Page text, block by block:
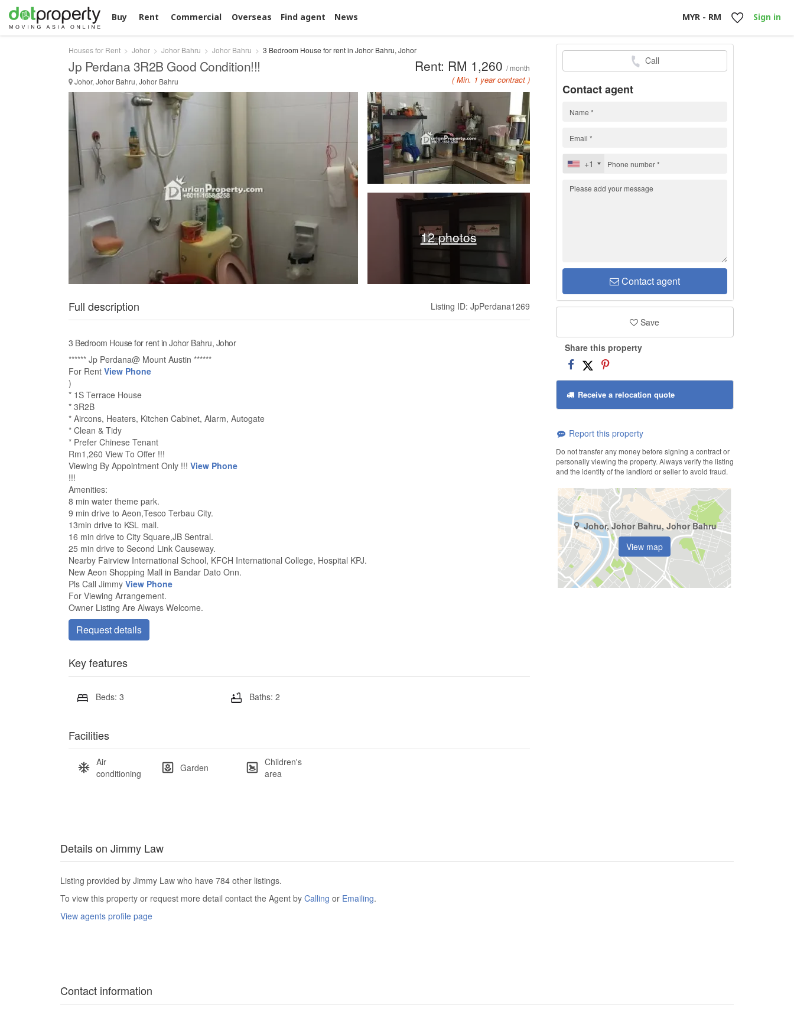
Buy Rent Commercial Overseas Find agent News MYR - RM Sign in
Houses for Rent Johor Johor Bahru Johor Bahru 3 Bedroom House for rent in Johor Bahru, Johor
Jp Perdana 3R2B Good Condition!!!
Johor, Johor Bahru, Johor Bahru
Rent: RM 1,260 / month
( Min. 1 year contract )
12 photos
Full description Listing ID: JpPerdana1269
3 Bedroom House for rent in Johor Bahru, Johor
****** Jp Perdana@ Mount Austin ******
For Rent View Phone
)
* 1S Terrace House
* 3R2B
* Aircons, Heaters, Kitchen Cabinet, Alarm, Autogate
* Clean & Tidy
* Prefer Chinese Tenant
Rm1,260 View To Offer !!!
Viewing By Appointment Only !!! View Phone
!!!
Amenities:
8 min water theme park.
9 min drive to Aeon,Tesco Terbau City.
13min drive to KSL mall.
16 min drive to City Square,JB Sentral.
25 min drive to Second Link Causeway.
Nearby Fairview International School, KFCH International College, Hospital KPJ.
New Aeon Shopping Mall in Bandar Dato Onn.
Pls Call Jimmy View Phone
For Viewing Arrangement.
Owner Listing Are Always Welcome.
Request details
Key features
Beds: 3 Baths: 2
Facilities
Air
conditioning
Garden
Children's
area
Call
Contact agent
+1
Contact agent
Save
Share this property
Receive a relocation quote
Report this property
Do not transfer any money before signing a contract or
personally viewing the property. Always verify the listing
and the identity of the landlord or seller to avoid fraud.
Johor, Johor Bahru, Johor Bahru
View map
Details on Jimmy Law
Listing provided by Jimmy Law who have 784 other listings.
To view this property or request more detail contact the Agent by Calling or Emailing.
View agents profile page
Contact information